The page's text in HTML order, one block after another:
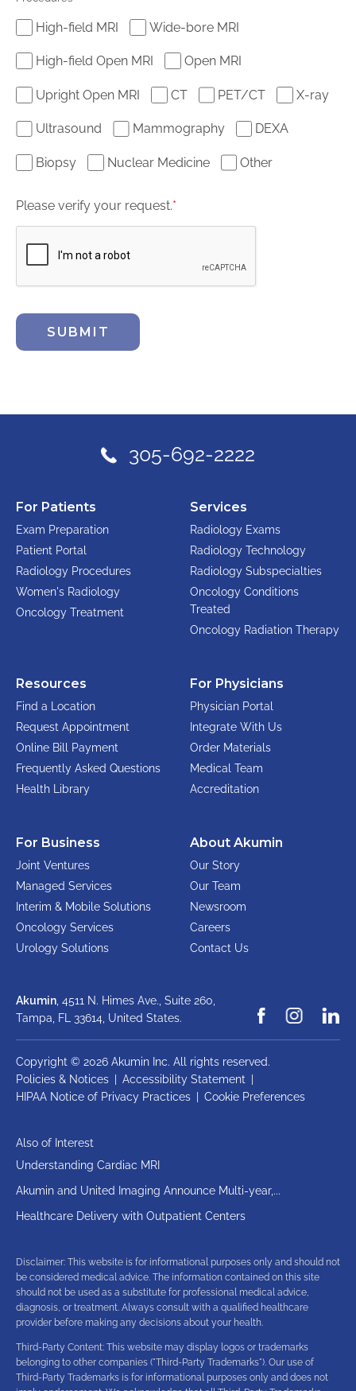
High-field MRI
Wide-bore MRI
High-field Open MRI Open MRI
Upright Open MRI CT PET/CT X-ray
Ultrasound Mammography DEXA
Biopsy Nuclear Medicine Other
Please verify your request.*
SUBMIT
305-692-2222
For Patients
Exam Preparation
Patient Portal
Radiology Procedures
Women's Radiology
Oncology Treatment
Services
Radiology Exams
Radiology Technology
Radiology Subspecialties
Oncology Conditions
Treated
Oncology Radiation Therapy
Resources
Find a Location
Request Appointment
Online Bill Payment
Frequently Asked Questions
Health Library
For Physicians
Physician Portal
Integrate With Us
Order Materials
Medical Team
Accreditation
For Business
Joint Ventures
Managed Services
Interim & Mobile Solutions
Oncology Services
Urology Solutions
About Akumin
Our Story
Our Team
Newsroom
Careers
Contact Us
Akumin , 4511 N. Himes Ave., Suite 260,
Tampa, FL 33614, United States.
Copyright © 2026 Akumin Inc. All rights reserved.
Policies & Notices
Accessibility Statement
HIPAA Notice of Privacy Practices
Cookie Preferences
Also of Interest
Understanding Cardiac MRI
Akumin and United Imaging Announce Multi-year,...
Healthcare Delivery with Outpatient Centers
Disclaimer: This website is for informational purposes only and should not
be considered medical advice. The information contained on this site
should not be used as a substitute for professional medical advice,
diagnosis, or treatment. Always consult with a qualified healthcare
provider before making any decisions about your health.
Third-Party Content: This website may display logos or trademarks
belonging to other companies ("Third-Party Trademarks"). Our use of
Third-Party Trademarks is for informational purposes only and does not